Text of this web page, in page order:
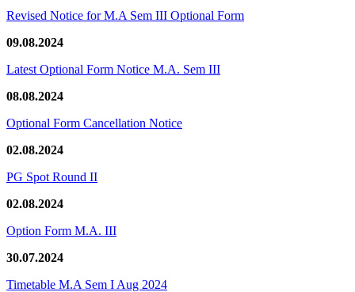
Revised Notice for M.A Sem III Optional Form
09.08.2024
Latest Optional Form Notice M.A. Sem III
08.08.2024
Optional Form Cancellation Notice
02.08.2024
PG Spot Round II
02.08.2024
Option Form M.A. III
30.07.2024
Timetable M.A Sem I Aug 2024